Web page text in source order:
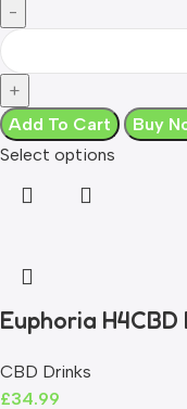
Add To Cart
Buy
Select options
Euphoria
CBD Drinks
£34.99